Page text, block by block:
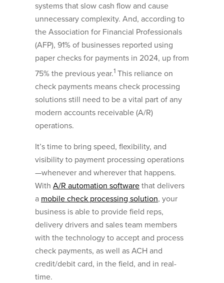
systems that slow cash flow and cause
unnecessary complexity. And, according to
the Association for Financial Professionals
(AFP), 91% of businesses reported using
paper checks for payments in 2024, up from
75% the previous year.1 This reliance on
check payments means check processing
solutions still need to be a vital part of any
modern accounts receivable (A/R)
operations.
It’s time to bring speed, flexibility, and
visibility to payment processing operations
—whenever and wherever that happens.
With A/R automation software that delivers
a mobile check processing solution, your
business is able to provide field reps,
delivery drivers and sales team members
with the technology to accept and process
check payments, as well as ACH and
credit/debit card, in the field, and in real-
time.